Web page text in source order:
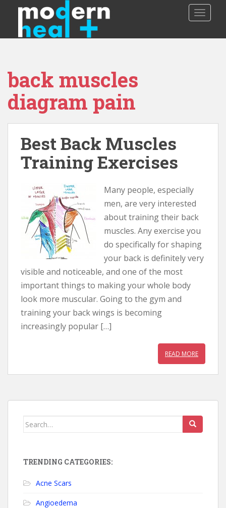
p
back muscles
diagram pain
Best Back Muscles
Training Exercises
Many people, especially
men, are very interested
about training their back
muscles. Any exercise you
do specifically for shaping
your back is definitely very
visible and noticeable, and one of the most
important things to making your whole body
look more muscular. Going to the gym and
training your back wings is becoming
increasingly popular […]
READ MORE
Search for:
TRENDING CATEGORIES:
Acne Scars
Angioedema